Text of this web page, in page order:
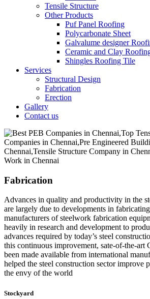
Tensile Structure
Other Products
Puf Panel Roofing
Polycarbonate Sheet
Galvalume designer
Ceramic and Clay
Shingles Roofing Tile
Services
Structural Design
Fabrication
Erection
Gallery
Contact us
Fabrication
Advances in quality and productivity in the
are largely due to developments in
manufacturers of steelwork fabrication
heavily in research and development to
advances required by today’s steel
this continuous improvement, sate-of-the-art
been made available from international
helped the steel construction sector improve
the envy of the world
Stockyard